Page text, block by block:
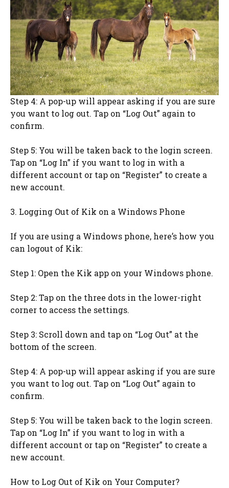
Step 4: A pop-up will appear asking if you are sure
you want to log out. Tap on “Log Out” again to
confirm.
Step 5: You will be taken back to the login screen.
Tap on “Log In” if you want to log in with a
different account or tap on “Register” to create a
new account.
3. Logging Out of Kik on a Windows Phone
If you are using a Windows phone, here’s how you
can logout of Kik:
Step 1: Open the Kik app on your Windows phone.
Step 2: Tap on the three dots in the lower-right
corner to access the settings.
Step 3: Scroll down and tap on “Log Out” at the
bottom of the screen.
Step 4: A pop-up will appear asking if you are sure
you want to log out. Tap on “Log Out” again to
confirm.
Step 5: You will be taken back to the login screen.
Tap on “Log In” if you want to log in with a
different account or tap on “Register” to create a
new account.
How to Log Out of Kik on Your Computer?